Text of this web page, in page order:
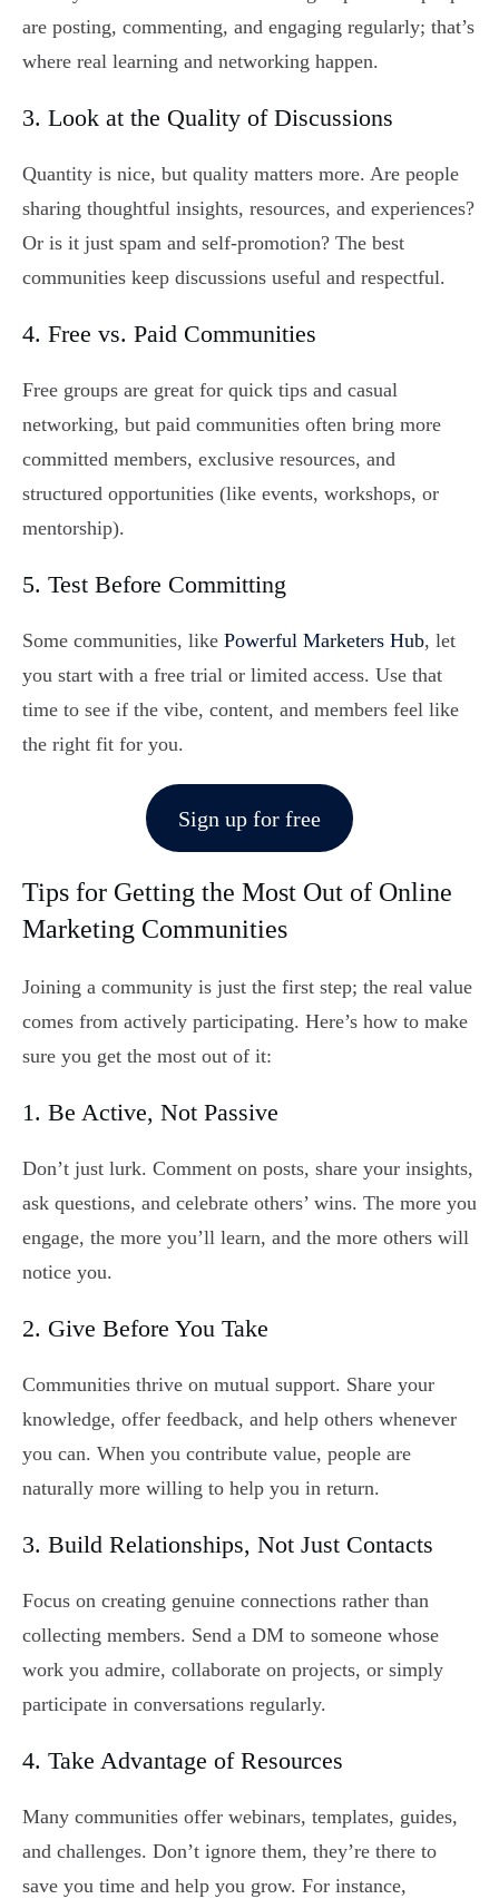
are posting, commenting, and engaging regularly; that’s
where real learning and networking happen.
3. Look at the Quality of Discussions
Quantity is nice, but quality matters more. Are people
sharing thoughtful insights, resources, and experiences?
Or is it just spam and self-promotion? The best
communities keep discussions useful and respectful.
4. Free vs. Paid Communities
Free groups are great for quick tips and casual
networking, but paid communities often bring more
committed members, exclusive resources, and
structured opportunities (like events, workshops, or
mentorship).
5. Test Before Committing
Some communities, like Powerful Marketers Hub, let
you start with a free trial or limited access. Use that
time to see if the vibe, content, and members feel like
the right fit for you.
Sign up for free
Tips for Getting the Most Out of Online
Marketing Communities
Joining a community is just the first step; the real value
comes from actively participating. Here’s how to make
sure you get the most out of it:
1. Be Active, Not Passive
Don’t just lurk. Comment on posts, share your insights,
ask questions, and celebrate others’ wins. The more you
engage, the more you’ll learn, and the more others will
notice you.
2. Give Before You Take
Communities thrive on mutual support. Share your
knowledge, offer feedback, and help others whenever
you can. When you contribute value, people are
naturally more willing to help you in return.
3. Build Relationships, Not Just Contacts
Focus on creating genuine connections rather than
collecting members. Send a DM to someone whose
work you admire, collaborate on projects, or simply
participate in conversations regularly.
4. Take Advantage of Resources
Many communities offer webinars, templates, guides,
and challenges. Don’t ignore them, they’re there to
save you time and help you grow. For instance,